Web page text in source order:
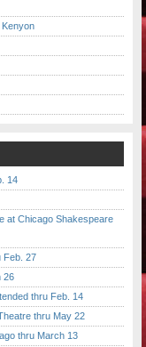
14
Chicago Shakespeare
Feb. 27
26
thru Feb. 14
thru May 22
thru March 13